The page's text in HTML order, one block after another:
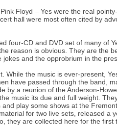
Floyd – Yes were the real
hall were most often cited by
four-CD and DVD set of many of
reason is obvious. They are the
and the opprobrium in the
While the music is ever-present,
have passed through the band,
by a reunion of the Anderson-
music its due and full weight.
play some shows at the
for two live sets, released a
they are collected here for the first